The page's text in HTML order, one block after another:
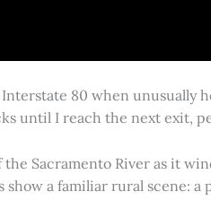
80 when
until I reach the next exit,
Sacramento River as it
a familiar rural scene: